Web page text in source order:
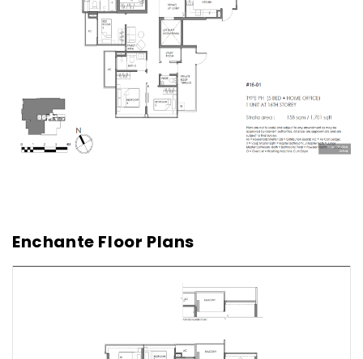
Enchante Floor Plans